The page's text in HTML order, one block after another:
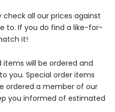
check all our prices against
to. If you do find a like-for-
it!
items will be ordered and
you. Special order items
ordered a member of our
you informed of estimated